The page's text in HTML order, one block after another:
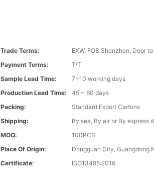
Trade Terms:
EXW, FOB Shenzhen, Door
Payment Terms:
T/T
Sample Lead Time:
7~10 working days
Production Lead Time:
45 ~ 60 days
Packing:
Standard Export Cartons
Shipping:
By sea, By air or By express
MOQ:
100PCS
Place Of Origin:
Dongguan City, Guangdong
Certificate:
ISO13485:2016